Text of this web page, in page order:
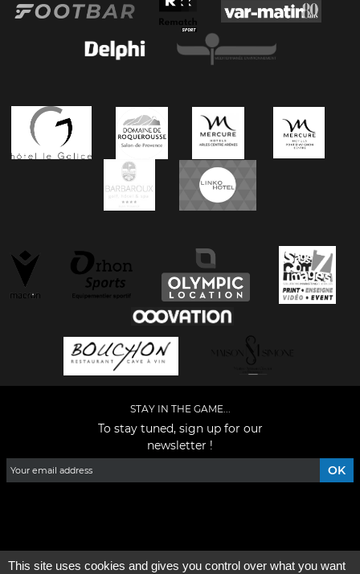
STAY IN THE GAME...
To stay tuned, sign up for our
newsletter !
This site uses cookies and gives you control over what you want